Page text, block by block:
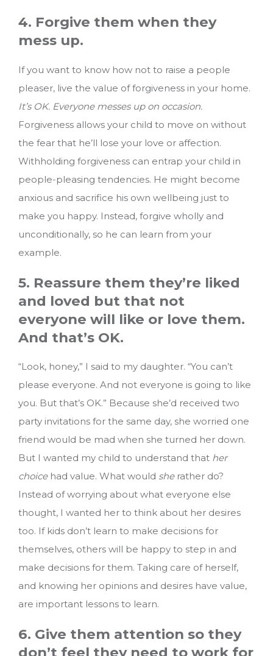
4. Forgive them when they
mess up.
If you want to know how not to raise a people
pleaser, live the value of forgiveness in your home.
It’s OK. Everyone messes up on occasion.
Forgiveness allows your child to move on without
the fear that he’ll lose your love or affection.
Withholding forgiveness can entrap your child in
people-pleasing tendencies. He might become
anxious and sacrifice his own wellbeing just to
make you happy. Instead, forgive wholly and
unconditionally, so he can learn from your
example.
5. Reassure them they’re liked
and loved but that not
everyone will like or love them.
And that’s OK.
“Look, honey,” I said to my daughter. “You can’t
please everyone. And not everyone is going to like
you. But that’s OK.” Because she’d received two
party invitations for the same day, she worried one
friend would be mad when she turned her down.
But I wanted my child to understand that her
choicehad value. What would sherather do?
Instead of worrying about what everyone else
thought, I wanted her to think about her desires
too. If kids don’t learn to make decisions for
themselves, others will be happy to step in and
make decisions for them. Taking care of herself,
and knowing her opinions and desires have value,
are important lessons to learn.
6. Give them attention so they
don’t feel they need to work for